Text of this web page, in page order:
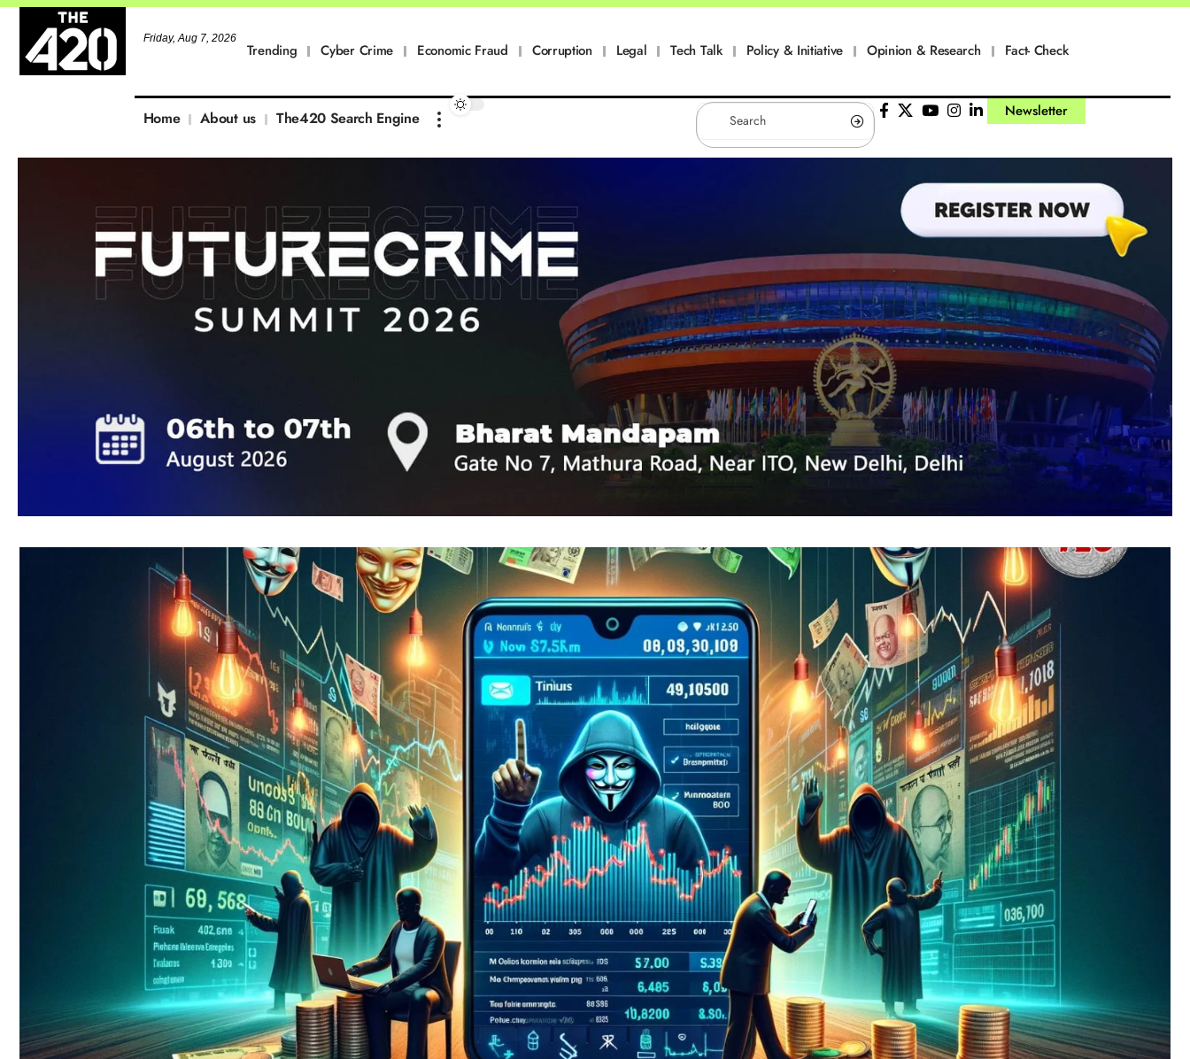
Friday, Aug 7, 2026
Trending Cyber Crime Economic Fraud Corruption Legal Tech Talk Policy & Initiative Opinion & Research Fact- Check
Home About us The420 Search Engine Newsletter